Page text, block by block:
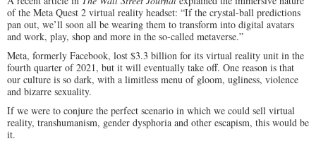
of the Meta Quest 2 virtual reality headset: “If the crystal-ball predictions
pan out, we’ll soon all be wearing them to transform into digital avatars
and work, play, shop and more in the so-called metaverse.”
Meta, formerly Facebook, lost $3.3 billion for its virtual reality unit in the
fourth quarter of 2021, but it will eventually take off. One reason is that
our culture is so dark, with a limitless menu of gloom, ugliness, violence
and bizarre sexuality.
If we were to conjure the perfect scenario in which we could sell virtual
reality, transhumanism, gender dysphoria and other escapism, this would be
it.